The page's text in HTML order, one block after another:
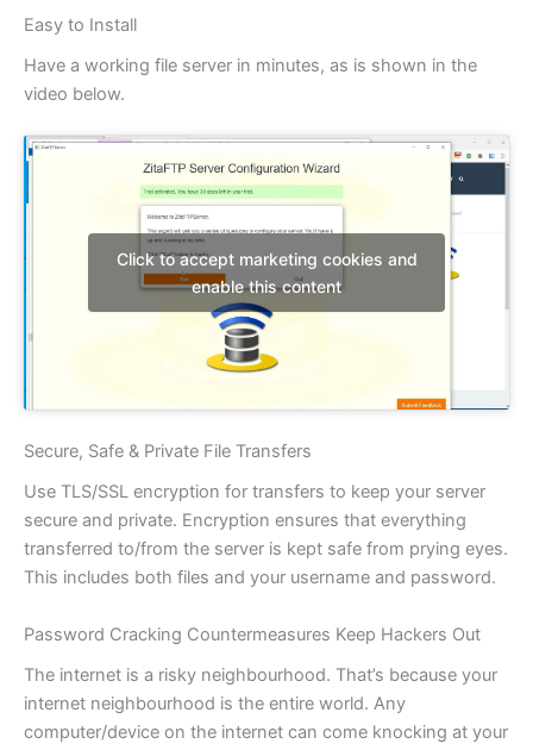
Easy to Install
Have a working file server in minutes, as is shown in the
video below.
Click to accept marketing cookies and
enable this content
Secure, Safe & Private File Transfers
Use TLS/SSL encryption for transfers to keep your server
secure and private. Encryption ensures that everything
transferred to/from the server is kept safe from prying eyes.
This includes both files and your username and password.
Password Cracking Countermeasures Keep Hackers Out
The internet is a risky neighbourhood. That’s because your
internet neighbourhood is the entire world. Any
computer/device on the internet can come knocking at your